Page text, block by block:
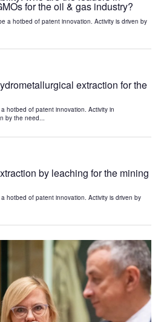
for the oil & gas industry?
a hotbed of patent innovation. Activity is driven by
extraction for the
hotbed of patent innovation. Activity in
by the need...
by leaching for the mining
hotbed of patent innovation. Activity is driven by